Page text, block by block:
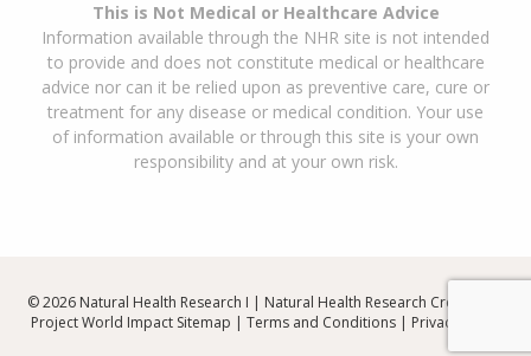
This is Not Medical or Healthcare Advice
Information available through the NHR site is not intended
to provide and does not constitute medical or healthcare
advice nor can it be relied upon as preventive care, cure or
treatment for any disease or medical condition. Your use
of information available or through this site is your own
responsibility and at your own risk.
© 2026 Natural Health Research I | Natural Health Research Created By
Project World Impact Sitemap | Terms and Conditions| Privacy Policy